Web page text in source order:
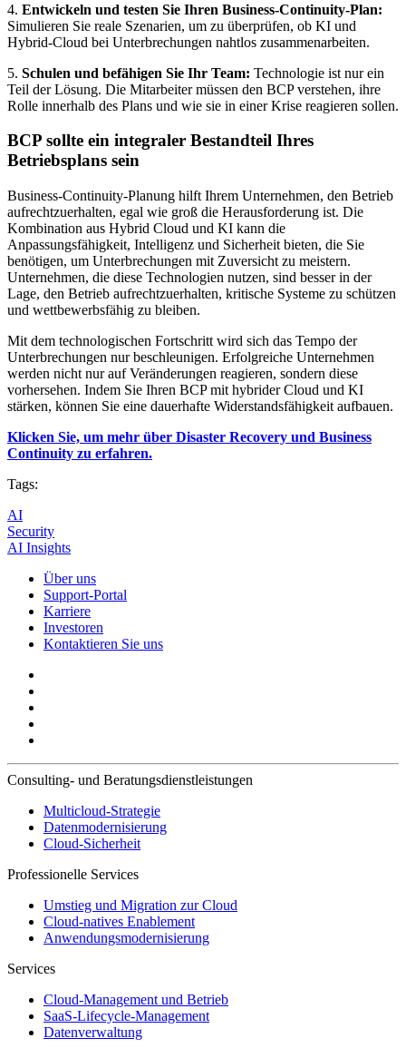
4. Entwickeln und testen Sie Ihren Business-Continuity-Plan:
Simulieren Sie reale Szenarien, um zu überprüfen, ob KI und
Hybrid-Cloud bei Unterbrechungen nahtlos zusammenarbeiten.
5. Schulen und befähigen Sie Ihr Team: Technologie ist nur ein
Teil der Lösung. Die Mitarbeiter müssen den BCP verstehen, ihre
Rolle innerhalb des Plans und wie sie in einer Krise reagieren sollen.
BCP sollte ein integraler Bestandteil Ihres
Betriebsplans sein
Business-Continuity-Planung hilft Ihrem Unternehmen, den Betrieb
aufrechtzuerhalten, egal wie groß die Herausforderung ist. Die
Kombination aus Hybrid Cloud und KI kann die
Anpassungsfähigkeit, Intelligenz und Sicherheit bieten, die Sie
benötigen, um Unterbrechungen mit Zuversicht zu meistern.
Unternehmen, die diese Technologien nutzen, sind besser in der
Lage, den Betrieb aufrechtzuerhalten, kritische Systeme zu schützen
und wettbewerbsfähig zu bleiben.
Mit dem technologischen Fortschritt wird sich das Tempo der
Unterbrechungen nur beschleunigen. Erfolgreiche Unternehmen
werden nicht nur auf Veränderungen reagieren, sondern diese
vorhersehen. Indem Sie Ihren BCP mit hybrider Cloud und KI
stärken, können Sie eine dauerhafte Widerstandsfähigkeit aufbauen.
Klicken Sie, um mehr über Disaster Recovery und Business
Continuity zu erfahren.
Tags:
AI
Security
AI Insights
Über uns
Support-Portal
Karriere
Investoren
Kontaktieren Sie uns
Consulting- und Beratungsdienstleistungen
Multicloud-Strategie
Datenmodernisierung
Cloud-Sicherheit
Professionelle Services
Umstieg und Migration zur Cloud
Cloud-natives Enablement
Anwendungsmodernisierung
Services
Cloud-Management und Betrieb
SaaS-Lifecycle-Management
Datenverwaltung